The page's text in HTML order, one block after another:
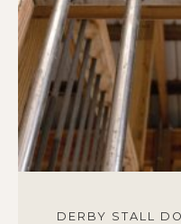
DERBY STALL